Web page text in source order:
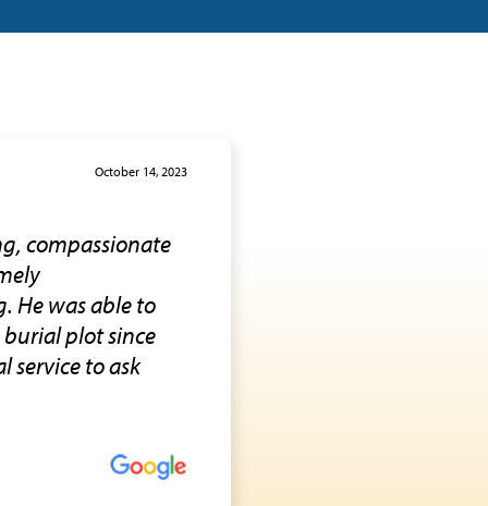
October 14, 2023
compassionate
He was able to
plot since
service to ask